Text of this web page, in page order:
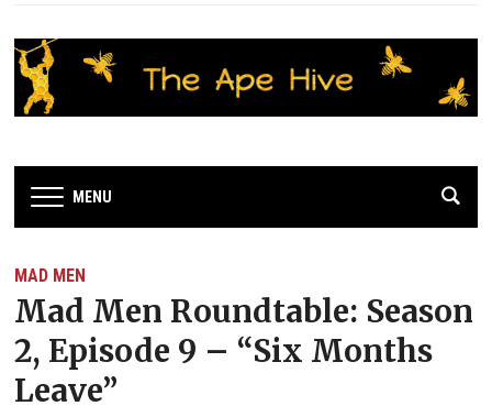
MENU
MAD MEN
Mad Men Roundtable: Season
2, Episode 9 – “Six Months
Leave”